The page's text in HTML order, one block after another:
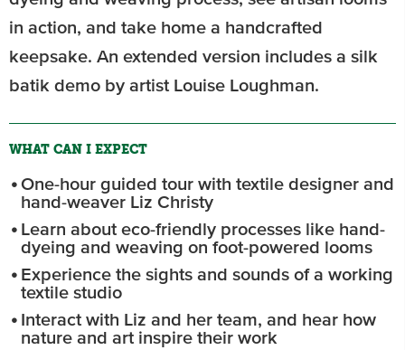
in action, and take home a handcrafted
keepsake. An extended version includes a silk
batik demo by artist Louise Loughman.
WHAT CAN I EXPECT
One-hour guided tour with textile designer and
hand-weaver Liz Christy
Learn about eco-friendly processes like hand-
dyeing and weaving on foot-powered looms
Experience the sights and sounds of a working
textile studio
Interact with Liz and her team, and hear how
nature and art inspire their work